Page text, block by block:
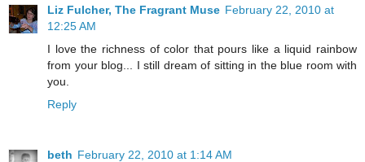
Liz Fulcher, The Fragrant Muse February 22, 2010 at
12:25 AM
I love the richness of color that pours like a liquid rainbow
from your blog... I still dream of sitting in the blue room with
you.
Reply
beth February 22, 2010 at 1:14 AM